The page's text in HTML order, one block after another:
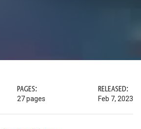
PAGES:
27 pages
RELEASED:
Feb 7, 2023